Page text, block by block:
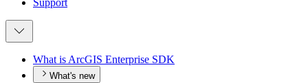
Support
What is ArcGIS Enterprise SDK
What's new